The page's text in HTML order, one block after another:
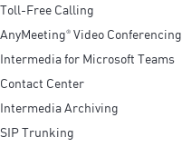
Toll-Free Calling
AnyMeeting® Video Conferencing
Intermedia for Microsoft Teams
Contact Center
Intermedia Archiving
SIP Trunking